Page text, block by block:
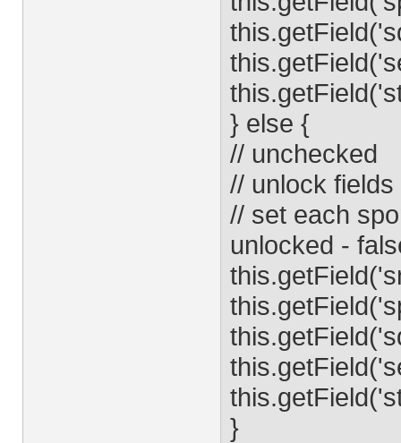
} else {
// unchecked
// unlock fields
// set each
unlocked -
}